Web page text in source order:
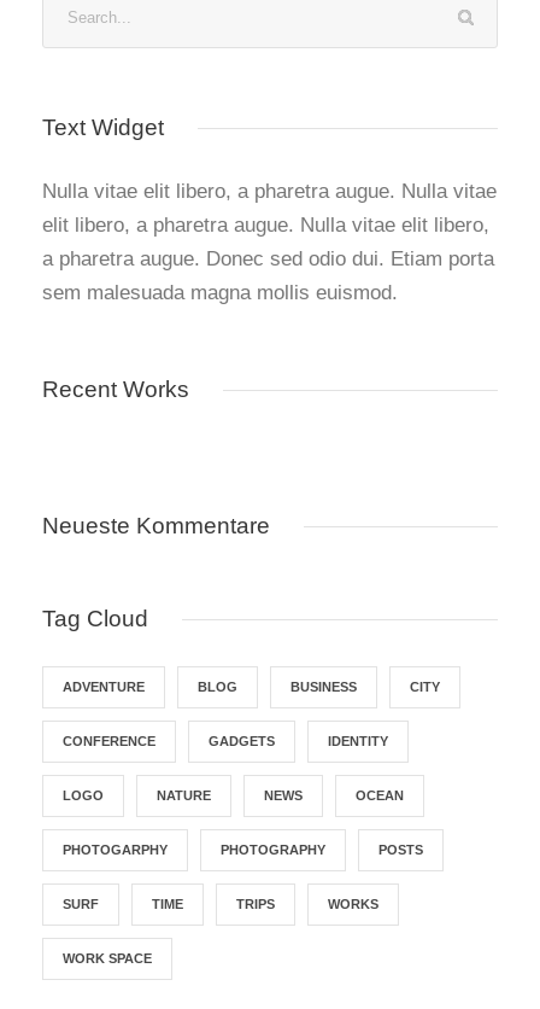
Text Widget
Nulla vitae elit libero, a pharetra augue. Nulla vitae
elit libero, a pharetra augue. Nulla vitae elit libero,
a pharetra augue. Donec sed odio dui. Etiam porta
sem malesuada magna mollis euismod.
Recent Works
Neueste Kommentare
Tag Cloud
ADVENTURE BLOG BUSINESS CITY
CONFERENCE GADGETS IDENTITY
LOGO NATURE NEWS OCEAN
PHOTOGARPHY PHOTOGRAPHY POSTS
SURF TIME TRIPS WORKS
WORK SPACE